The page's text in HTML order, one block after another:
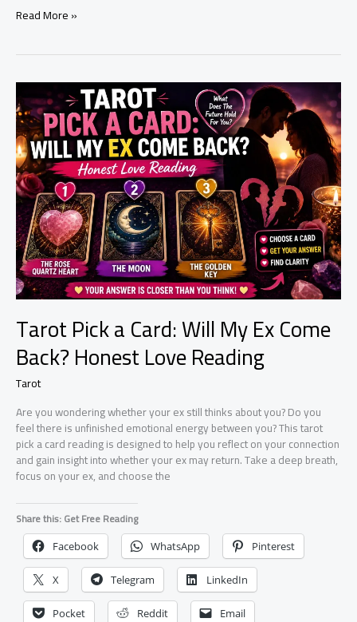
Why
Not
Working?
9
Spiritual
Signs
You
Shouldn’t
Ignore
Read More »
Tarot Pick a Card: Will My Ex Come
Back? Honest Love Reading
Tarot
Are you wondering whether your ex still thinks about you? Do you
feel there is unfinished emotional energy between you? This tarot
pick a card reading is designed to help you reflect on your connection
and gain insight into whether your ex may return. Take a deep breath,
focus on your ex, and choose the
Share this: Get Free Reading
Facebook WhatsApp Pinterest
X Telegram LinkedIn
Pocket Reddit Email